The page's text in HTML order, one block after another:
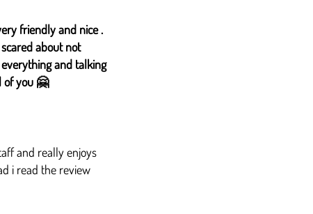
friendly and nice .
about not
and talking
of you 🤗
and really enjoys
i read the review